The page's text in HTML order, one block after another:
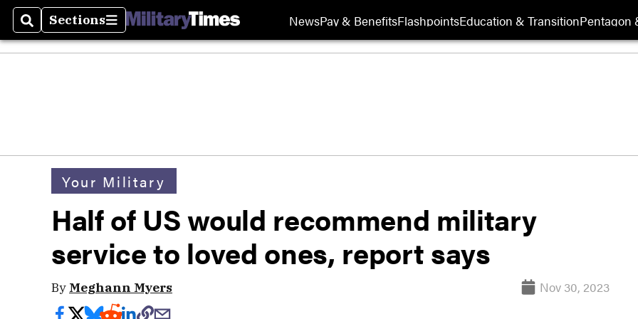
SearchSections
Sections NewsPay & BenefitsFlashpointsEducation & TransitionPentagon
Your Military
Half of US would recommend military
service to loved ones, report says
By Meghann Myers Nov 30, 2023